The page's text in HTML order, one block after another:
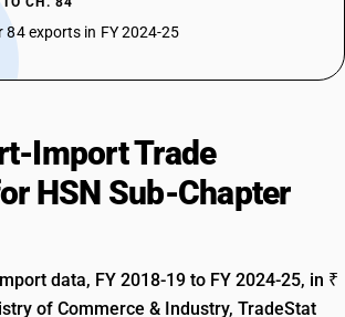
84 exports in FY 2024-25
Import Trade
HSN Sub-Chapter
data, FY 2018-19 to FY 2024-25, in ₹
of Commerce & Industry, TradeStat